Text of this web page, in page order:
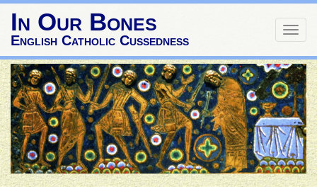
In Our Bones
English Catholic Cussedness